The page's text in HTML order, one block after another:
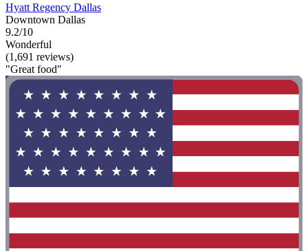
Hyatt Regency Dallas
Downtown Dallas
9.2/10
Wonderful
(1,691 reviews)
"Great food"